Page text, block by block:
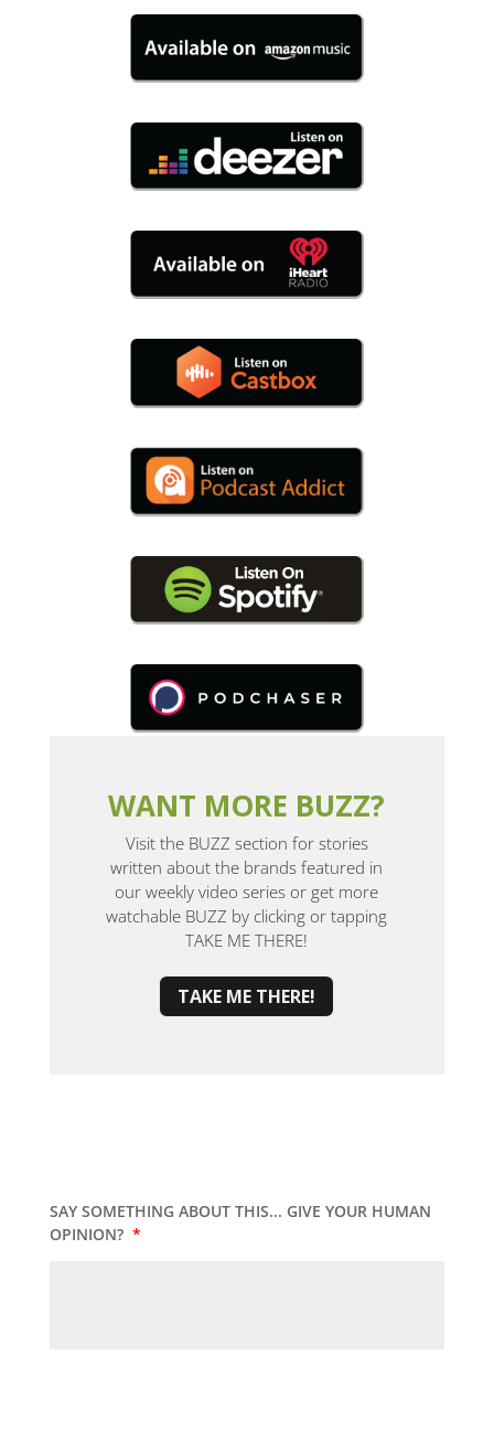
WANT MORE BUZZ?
Visit the BUZZ section for stories
written about the brands featured in
our weekly video series or get more
watchable BUZZ by clicking or tapping
TAKE ME THERE!
TAKE ME THERE!
SAY SOMETHING ABOUT THIS... GIVE YOUR HUMAN
OPINION? *